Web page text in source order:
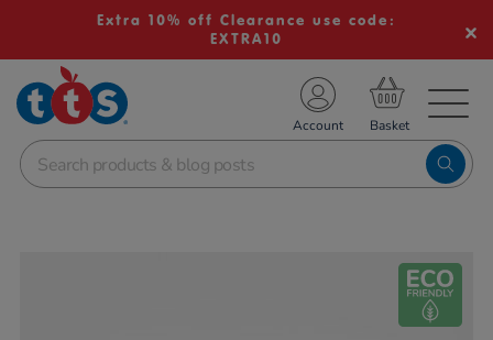
Extra 10% off Clearance use code:
EXTRA10
School Resources
Shop
Account